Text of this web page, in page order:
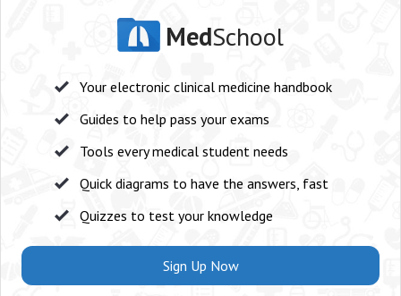
MedSchool
Your electronic clinical medicine handbook
Guides to help pass your exams
Tools every medical student needs
Quick diagrams to have the answers, fast
Quizzes to test your knowledge
Sign Up Now